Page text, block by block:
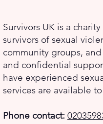
Survivors UK is a
survivors of sexual
community groups,
and confidential
have experienced
services are available
Phone contact: